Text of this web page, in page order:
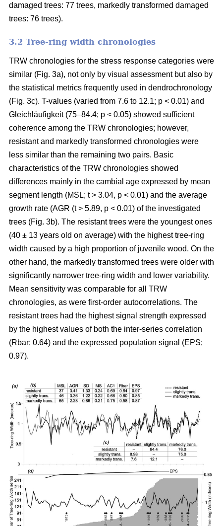
damaged trees: 77 trees, markedly transformed damaged
trees: 76 trees).
3.2 Tree-ring width chronologies
TRW chronologies for the stress response categories were
similar (Fig. 3a), not only by visual assessment but also by
the statistical metrics frequently used in dendrochronology
(Fig. 3c). T-values (varied from 7.6 to 12.1; p < 0.01) and
Gleichläufigkeit (75–84.4; p < 0.05) showed sufficient
coherence among the TRW chronologies; however,
resistant and markedly transformed chronologies were
less similar than the remaining two pairs. Basic
characteristics of the TRW chronologies showed
differences mainly in the cambial age expressed by mean
segment length (MSL; t> 3.04, p < 0.01) and the average
growth rate (AGR (t> 5.89, p < 0.01) of the investigated
trees (Fig. 3b). The resistant trees were the youngest ones
(40 ± 13 years old on average) with the highest tree-ring
width caused by a high proportion of juvenile wood. On the
other hand, the markedly transformed trees were older with
significantly narrower tree-ring width and lower variability.
Mean sensitivity was comparable for all TRW
chronologies, as were first-order autocorrelations. The
resistant trees had the highest signal strength expressed
by the highest values of both the inter-series correlation
(Rbar; 0.64) and the expressed population signal (EPS;
0.97).